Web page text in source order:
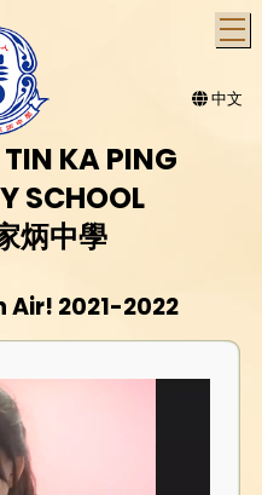
中文
KA PING
SCHOOL
炳中學
2021-2022